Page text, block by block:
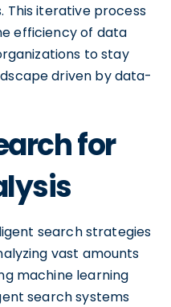
This iterative process
efficiency of data
to stay
driven by data-
for
search strategies
vast amounts
machine learning
search systems